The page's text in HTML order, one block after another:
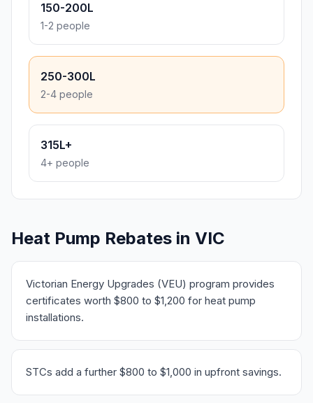
150-200L
1-2 people
250-300L
2-4 people
315L+
4+ people
Heat Pump Rebates in VIC
Victorian Energy Upgrades (VEU) program provides
certificates worth $800 to $1,200 for heat pump
installations.
STCs add a further $800 to $1,000 in upfront savings.